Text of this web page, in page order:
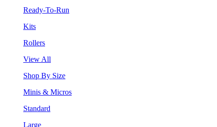
Ready-To-Run
Kits
Rollers
View All
Shop By Size
Minis & Micros
Standard
Large